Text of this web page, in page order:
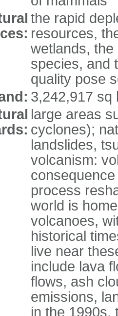
the rapid
resources,
wetlands, the
species, and
quality pose
3,242,917 sq
large areas
cyclones);
landslides,
volcanism:
process
world is
volcanoes,
historical
live near
include lava
flows, ash
emissions,
in the 1990s,